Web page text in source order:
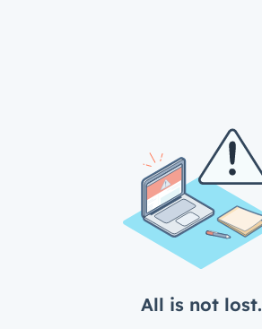
All is not lost.